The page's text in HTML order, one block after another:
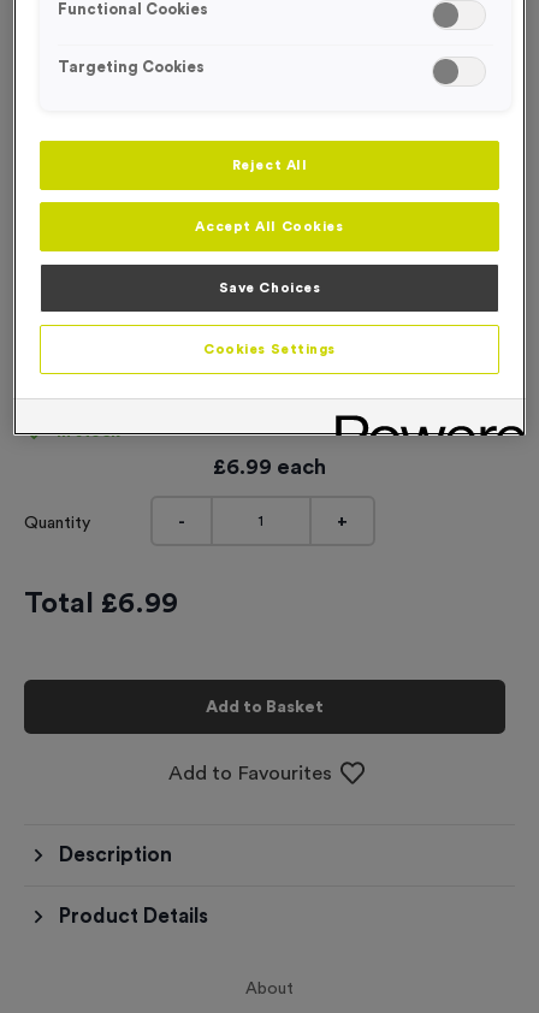
25 Large Mile Marker Event Sign
In stock
£6.99 each
Quantity - +
Total £6.99
Add to Basket
Add to Favourites
Description
Product Details
About
Functional Cookies
Targeting Cookies
Reject All
Accept All Cookies
Save Choices
Cookies Settings